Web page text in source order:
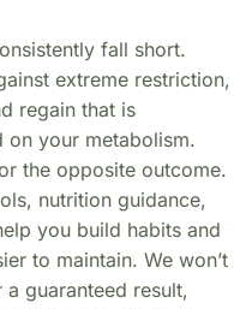
fall short.
extreme restriction,
regain that is
on your metabolism.
the opposite outcome.
nutrition guidance,
you build habits and
to maintain. We won’t
guaranteed result,